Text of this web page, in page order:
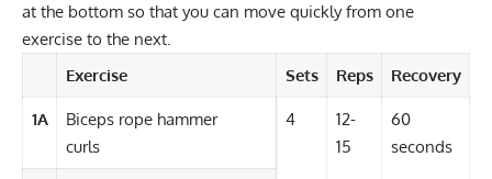
at the bottom so that you can move quickly from one
exercise to the next.
Exercise
Sets Reps Recovery
1A
Biceps rope hammer
curls
4
12-
15
60
seconds